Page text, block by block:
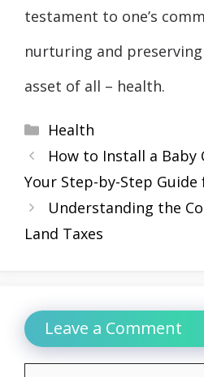
testament to one’s
nurturing and
asset of all – health.
Categories
Health
How to Install a Baby
Your Step-by-Step
Understanding the
Land Taxes
Leave a Comment